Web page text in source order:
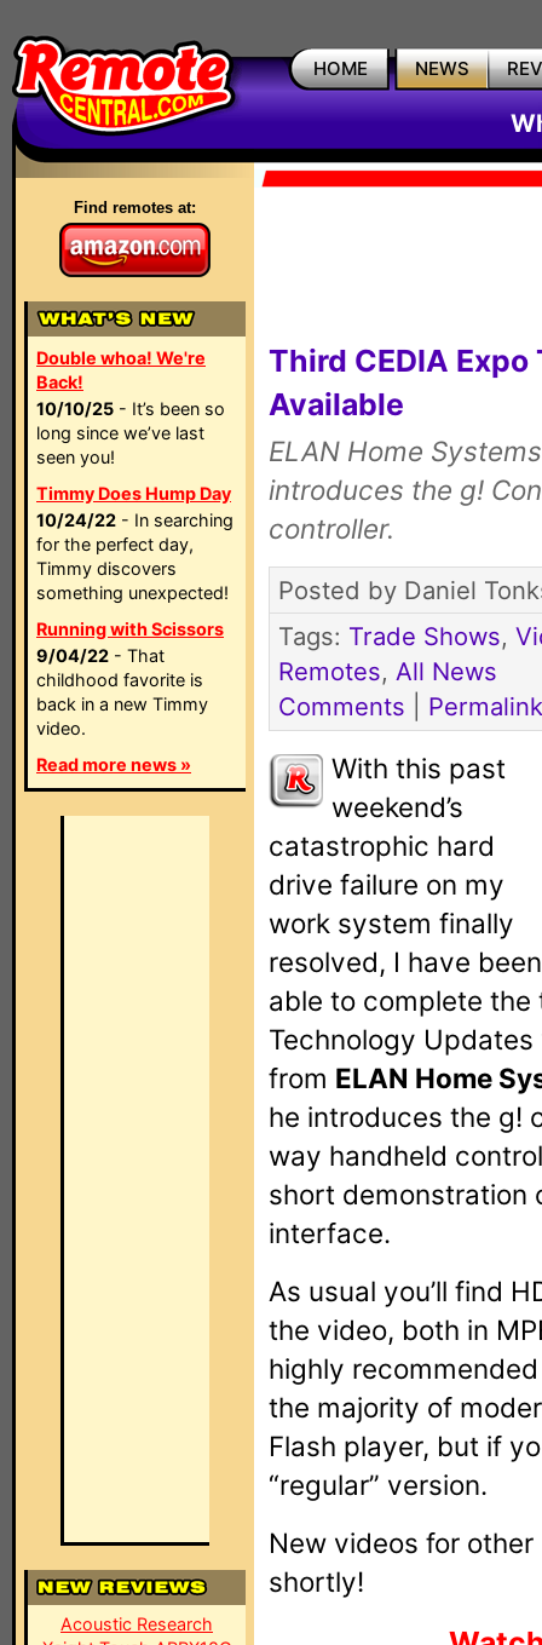
HOME NEWS
Find remotes at:
Double whoa! We're
Back!
10/10/25 - It’s been so
long since we’ve last
seen you!
Timmy Does Hump Day
10/24/22 - In searching
for the perfect day,
Timmy discovers
something unexpected!
Running with Scissors
9/04/22 - That
childhood favorite is
back in a new Timmy
video.
Read more news »
Acoustic Research
Third CEDIA
Available
ELAN Home
introduces the g!
controller.
Posted by Daniel
Tags: Trade Shows,
Remotes, All News
Comments
Permalink
With this past
weekend’s
catastrophic hard
drive failure on my
work system finally
resolved, I have been
able to complete the
Technology Updates
from ELAN Home
he introduces the g!
way handheld
short demonstration
interface.
As usual you’ll find
the video, both in
highly
the majority of
Flash player, but if
“regular” version.
New videos for
shortly!